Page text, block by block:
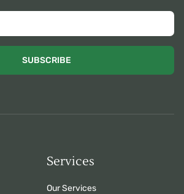
SUBSCRIBE
Services
Our Services